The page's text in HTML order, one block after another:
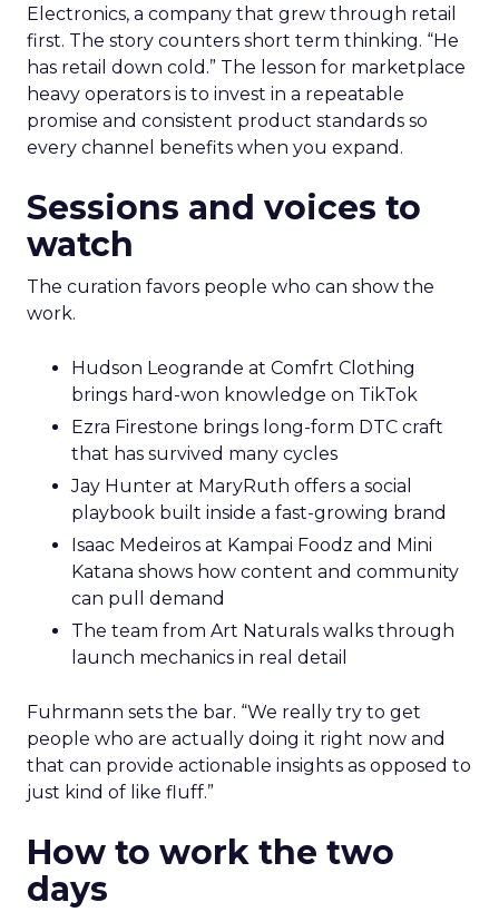
Electronics, a company that grew through retail
first. The story counters short term thinking. “He
has retail down cold.” The lesson for marketplace
heavy operators is to invest in a repeatable
promise and consistent product standards so
every channel benefits when you expand.
Sessions and voices to
watch
The curation favors people who can show the
work.
Hudson Leogrande at Comfrt Clothing
brings hard-won knowledge on TikTok
Ezra Firestone brings long-form DTC craft
that has survived many cycles
Jay Hunter at MaryRuth offers a social
playbook built inside a fast-growing brand
Isaac Medeiros at Kampai Foodz and Mini
Katana shows how content and community
can pull demand
The team from Art Naturals walks through
launch mechanics in real detail
Fuhrmann sets the bar. “We really try to get
people who are actually doing it right now and
that can provide actionable insights as opposed to
just kind of like fluff.”
How to work the two
days